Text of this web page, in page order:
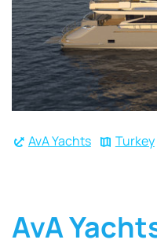
AvA Yachts Turkey
AvA